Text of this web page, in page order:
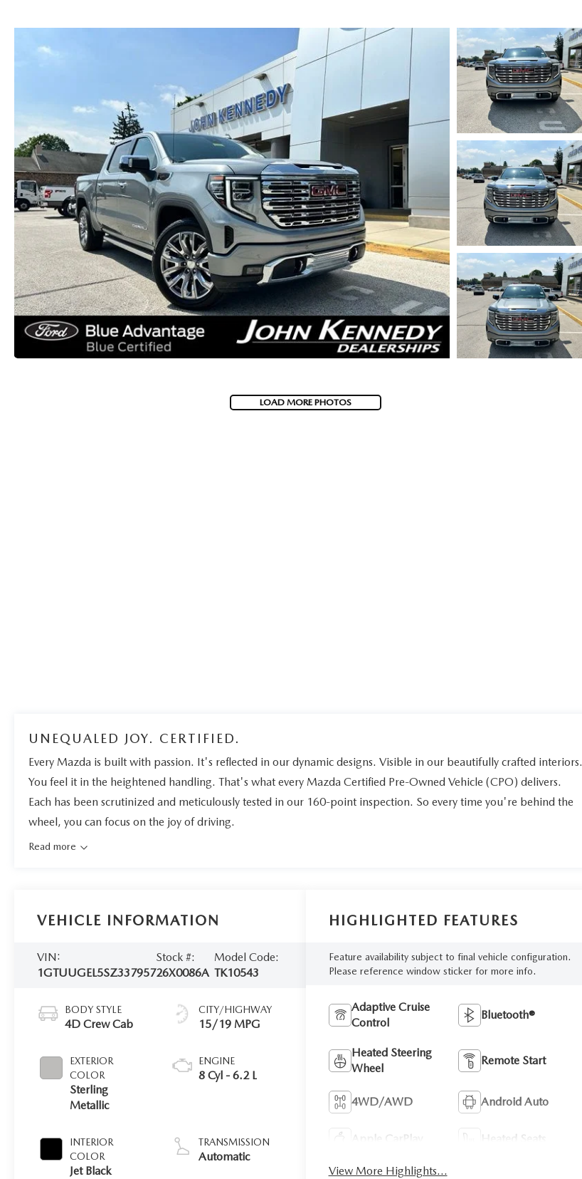
NEW MAZDA CX-70
NEW MAZDA CX-90
NEW MAZDA MX-5 MIATA
NEW MAZDA3 HATCHBACK
NEW MAZDA3 SEDAN
WE BUY USED CARS IN POTTSTOWN
WHY BUY MAZDA CERTIFIED PRE-OWNED
LOAD MORE PHOTOS
UNEQUALED JOY. CERTIFIED.
Every Mazda is built with passion. It's reflected in our dynamic designs. Visible in our beautifully crafted interiors.
You feel it in the heightened handling. That's what every Mazda Certified Pre-Owned Vehicle (CPO) delivers.
Each has been scrutinized and meticulously tested in our 160-point inspection. So every time you're behind the
wheel, you can focus on the joy of driving.
Read more
VEHICLE INFORMATION
VIN:
1GTUUGEL5SZ337957
Stock #:
26X0086A
Model Code:
TK10543
BODY STYLE
4D Crew Cab
EXTERIOR
COLOR
Sterling
Metallic
INTERIOR
COLOR
Jet Black
CITY/HIGHWAY
15/19 MPG
ENGINE
8 Cyl - 6.2 L
TRANSMISSION
Automatic
HIGHLIGHTED FEATURES
Feature availability subject to final vehicle configuration.
Please reference window sticker for more info.
Adaptive Cruise
Control
Bluetooth®
Heated Steering
Wheel
Remote Start
4WD/AWD Android Auto
Apple CarPlay Heated Seats
View More Highlights...